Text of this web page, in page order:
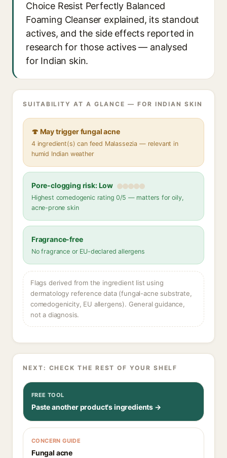
Choice Resist Perfectly Balanced
Foaming Cleanser explained, its standout
actives, and the side effects reported in
research for those actives — analysed
for Indian skin.
SUITABILITY AT A GLANCE — FOR INDIAN SKIN
🍄 May trigger fungal acne
4 ingredient(s) can feed Malassezia — relevant in
humid Indian weather
Pore-clogging risk: Low
Highest comedogenic rating 0/5 — matters for oily,
acne-prone skin
Fragrance-free
No fragrance or EU-declared allergens
Flags derived from the ingredient list using
dermatology reference data (fungal-acne substrate,
comedogenicity, EU allergens). General guidance,
not a diagnosis.
NEXT: CHECK THE REST OF YOUR SHELF
FREE TOOL
Paste another product's ingredients →
CONCERN GUIDE
Fungal acne